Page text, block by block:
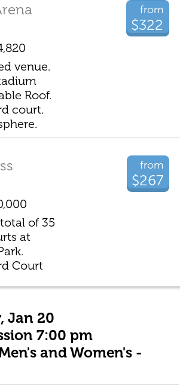
from
$322
venue.
Roof.
court.
from
$267
of 35
at
Court
Jan 20
7:00 pm
and Women's -